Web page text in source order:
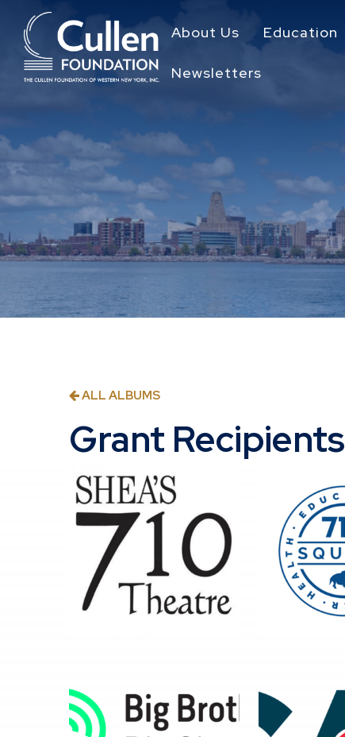
About Us Education
Newsletters
ALL ALBUMS
Grant Recipients